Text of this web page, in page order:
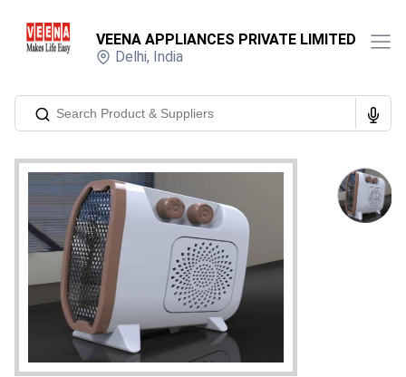
VEENA APPLIANCES PRIVATE LIMITED
Delhi, India